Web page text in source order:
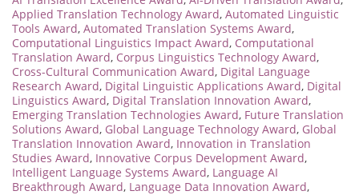
Applied Translation Technology Award, Automated Linguistic
Tools Award, Automated Translation Systems Award,
Computational Linguistics Impact Award, Computational
Translation Award, Corpus Linguistics Technology Award,
Cross-Cultural Communication Award, Digital Language
Research Award, Digital Linguistic Applications Award, Digital
Linguistics Award, Digital Translation Innovation Award,
Emerging Translation Technologies Award, Future Translation
Solutions Award, Global Language Technology Award, Global
Translation Innovation Award, Innovation in Translation
Studies Award, Innovative Corpus Development Award,
Intelligent Language Systems Award, Language AI
Breakthrough Award, Language Data Innovation Award,